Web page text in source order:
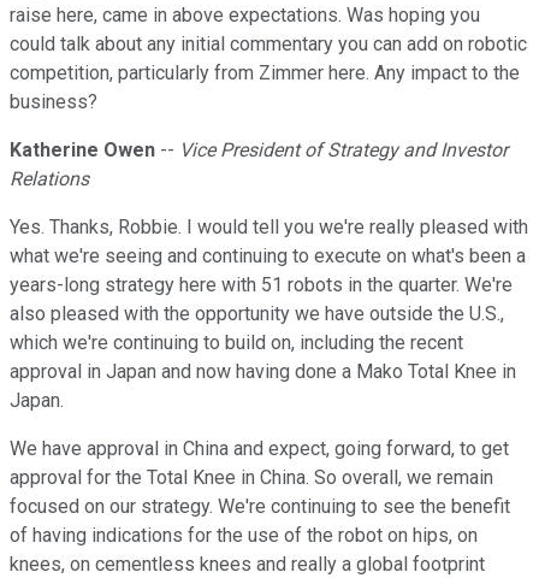
raise here, came in above expectations. Was hoping you
could talk about any initial commentary you can add on robotic
competition, particularly from Zimmer here. Any impact to the
business?
Katherine Owen -- Vice President of Strategy and Investor
Relations
Yes. Thanks, Robbie. I would tell you we're really pleased with
what we're seeing and continuing to execute on what's been a
years-long strategy here with 51 robots in the quarter. We're
also pleased with the opportunity we have outside the U.S.,
which we're continuing to build on, including the recent
approval in Japan and now having done a Mako Total Knee in
Japan.
We have approval in China and expect, going forward, to get
approval for the Total Knee in China. So overall, we remain
focused on our strategy. We're continuing to see the benefit
of having indications for the use of the robot on hips, on
knees, on cementless knees and really a global footprint